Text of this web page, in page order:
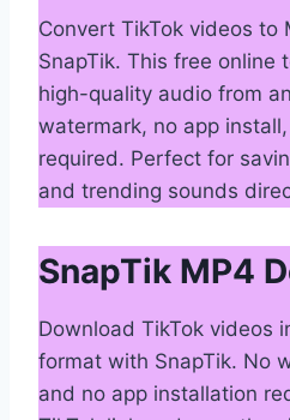
Convert TikTok videos
SnapTik. This free online
high-quality audio from
watermark, no app
required. Perfect for
and trending sounds
SnapTik MP4
Download TikTok videos
format with SnapTik. No
and no app installation